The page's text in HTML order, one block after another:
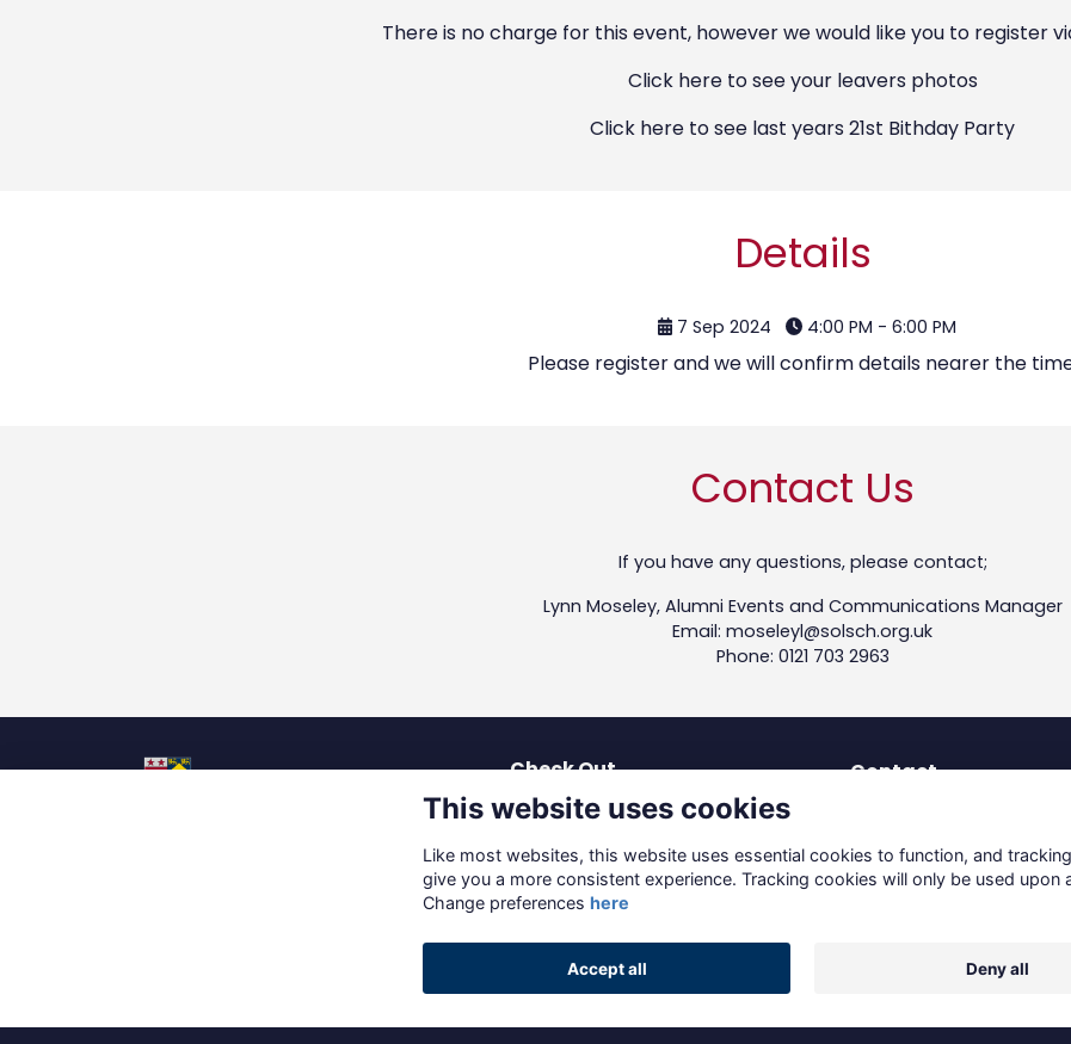
There is no charge for this event, however we would like you to register
Click hereto see your leavers photos
Click here to see last years 21st Bithday Party
Details
7 Sep 2024 4:00 PM - 6:00 PM
Please register and we will confirm details nearer the
Contact Us
If you have any questions, please contact;
Lynn Moseley, Alumni Events and Communications Manager
Email: moseleyl@solsch.org.uk
Phone: 0121 703 2963
Check Out
Latest News
Upcoming Events
Careers & Mentoring
Contact
0121 703 2963
Solihull School
This website uses cookies
Like most websites, this website uses essential cookies to function, and
give you a more consistent experience. Tracking cookies will only be used upon
Change preferences here
Accept all Deny all